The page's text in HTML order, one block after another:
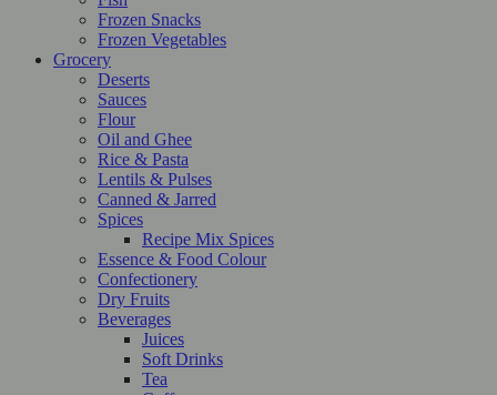
Frozen Snacks
Frozen Vegetables
Grocery
Deserts
Sauces
Flour
Oil and Ghee
Rice & Pasta
Lentils & Pulses
Canned & Jarred
Spices
Recipe Mix Spices
Essence & Food Colour
Confectionery
Dry Fruits
Beverages
Juices
Soft Drinks
Tea